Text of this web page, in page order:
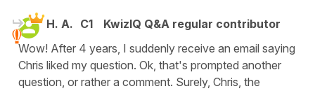
H. A. C1
KwizIQ Q&A regular contributor
Wow! After 4 years, I suddenly receive an email saying
Chris liked my question. Ok, that's prompted another
question, or rather a comment. Surely, Chris, the